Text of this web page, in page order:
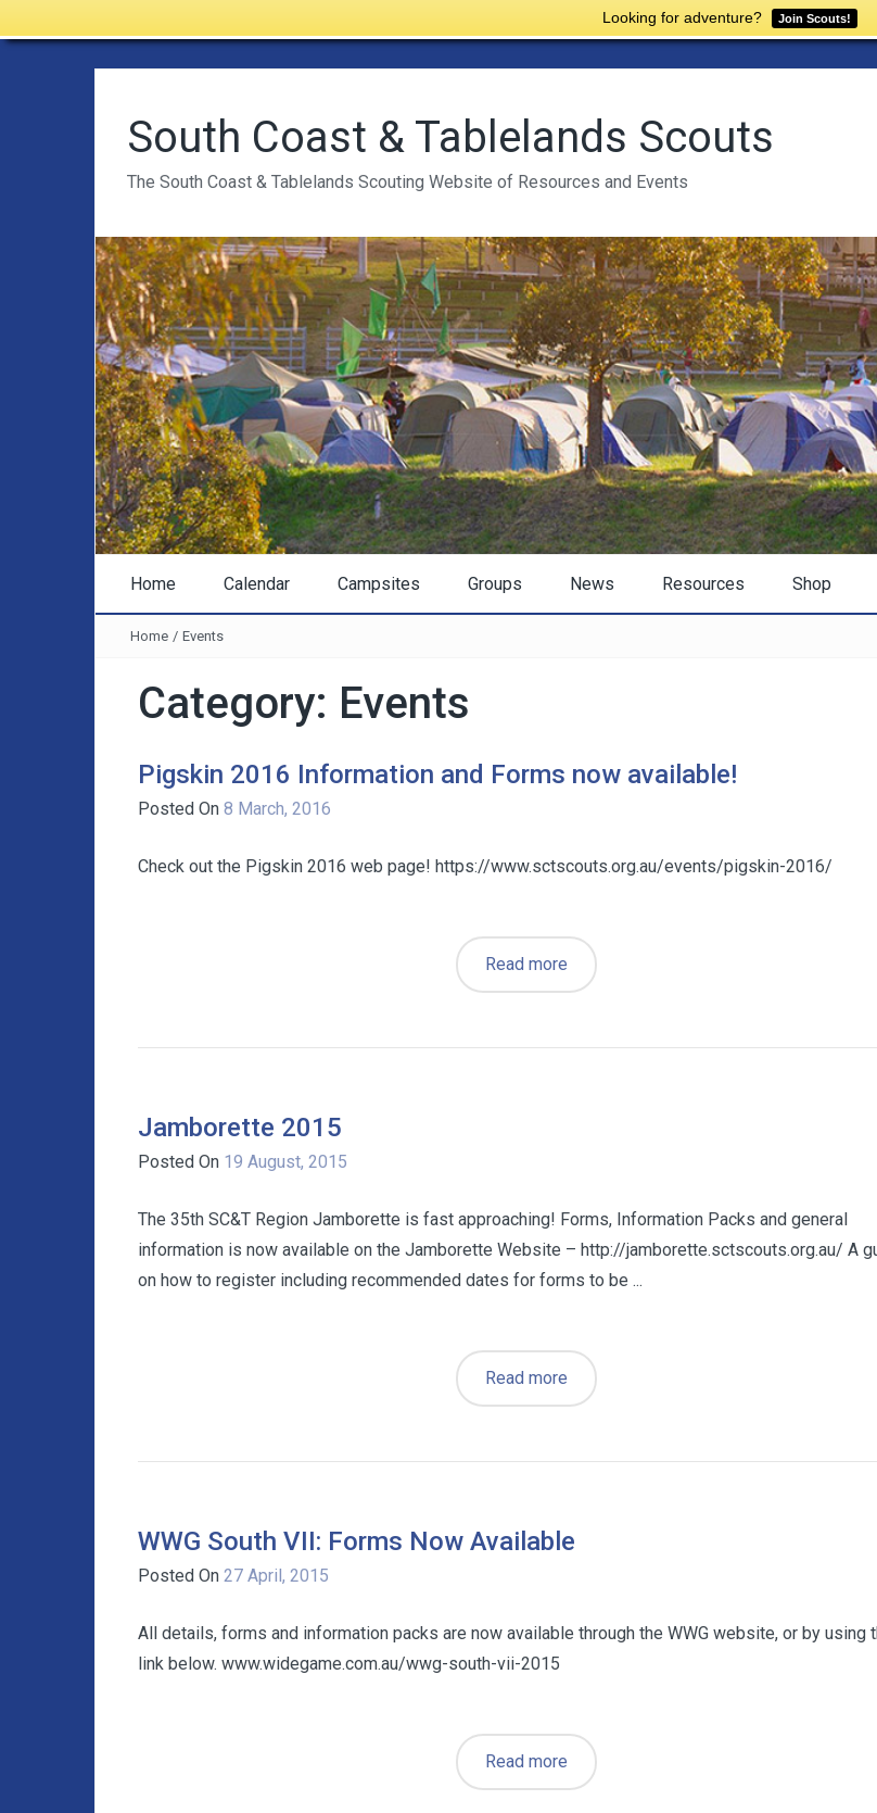
Looking for adventure? Join Scouts!
South Coast & Tablelands Scouts
The South Coast & Tablelands Scouting Website of Resources and Events
Home Calendar Campsites Groups News Resources Shop
Home / Events
Category: Events
Pigskin 2016 Information and Forms now available!
Posted On 8 March, 2016
Check out the Pigskin 2016 web page! https://www.sctscouts.org.au/events/pigskin-2016/
Read more
Jamborette 2015
Posted On 19 August, 2015
The 35th SC&T Region Jamborette is fast approaching! Forms, Information Packs and general
information is now available on the Jamborette Website – http://jamborette.sctscouts.org.au/ A
on how to register including recommended dates for forms to be ...
Read more
WWG South VII: Forms Now Available
Posted On 27 April, 2015
All details, forms and information packs are now available through the WWG website, or by using
link below. www.widegame.com.au/wwg-south-vii-2015
Read more